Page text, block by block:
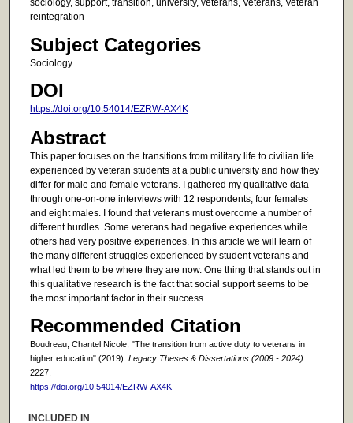
sociology, support, transition, university, veterans, Veterans, Veteran
reintegration
Subject Categories
Sociology
DOI
https://doi.org/10.54014/EZRW-AX4K
Abstract
This paper focuses on the transitions from military life to civilian life
experienced by veteran students at a public university and how they
differ for male and female veterans. I gathered my qualitative data
through one-on-one interviews with 12 respondents; four females
and eight males. I found that veterans must overcome a number of
different hurdles. Some veterans had negative experiences while
others had very positive experiences. In this article we will learn of
the many different struggles experienced by student veterans and
what led them to be where they are now. One thing that stands out in
this qualitative research is the fact that social support seems to be
the most important factor in their success.
Recommended Citation
Boudreau, Chantel Nicole, "The transition from active duty to veterans in
higher education" (2019). Legacy Theses & Dissertations (2009 - 2024)
2227.
https://doi.org/10.54014/EZRW-AX4K
INCLUDED IN